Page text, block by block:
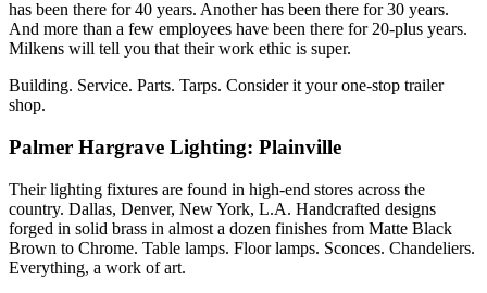
has been there for 40 years. Another has been there for 30 years.
And more than a few employees have been there for 20-plus years.
Milkens will tell you that their work ethic is super.
Building. Service. Parts. Tarps. Consider it your one-stop trailer
shop.
Palmer Hargrave Lighting: Plainville
Their lighting fixtures are found in high-end stores across the
country. Dallas, Denver, New York, L.A. Handcrafted designs
forged in solid brass in almost a dozen finishes from Matte Black
Brown to Chrome. Table lamps. Floor lamps. Sconces. Chandeliers.
Everything, a work of art.